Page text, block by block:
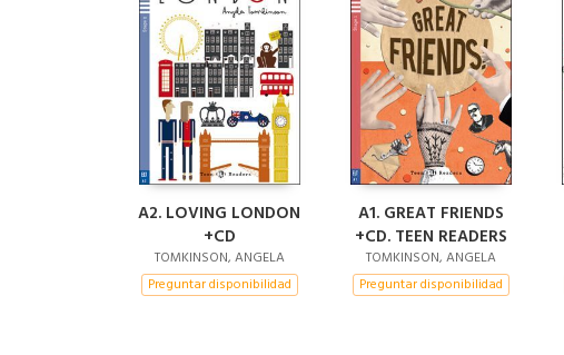
A2. LOVING LONDON
+CD
TOMKINSON, ANGELA
Preguntar disponibilidad
A1. GREAT FRIENDS
+CD. TEEN READERS
TOMKINSON, ANGELA
Preguntar disponibilidad